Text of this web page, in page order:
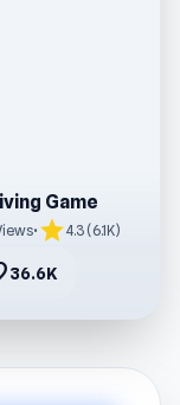
Game
• star4.3 (6.1K)
36.6K